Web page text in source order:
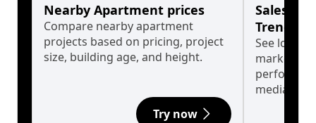
Nearby Apartment prices
Compare nearby apartment
projects based on pricing, project
size, building age, and height.
Try now
Sales
Trends
See long-
market
median.